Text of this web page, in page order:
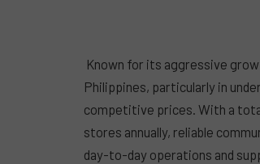
Known for its aggressive
Philippines, particularly in
competitive prices. With a
stores annually, reliable
day-to-day operations and